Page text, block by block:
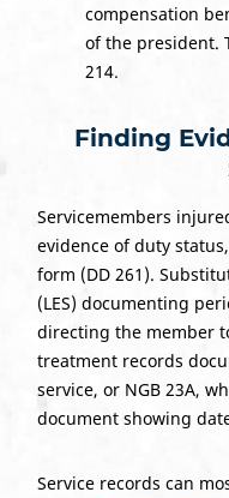
compensation
of the president.
214.
Finding
Servicemembers
evidence of duty
form (DD 261).
(LES) documenting
directing the member
treatment records
service, or NGB 23A,
document showing
Service records can